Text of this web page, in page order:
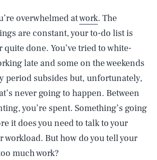
overwhelmed atwork. The
are constant, your to-do list is
quite done. You’ve tried to white-
late and some on the weekends
period subsides but, unfortunately,
never going to happen. Between
you’re spent. Something’s going
it does you need to talk to your
workload. But how do you tell your
much work?